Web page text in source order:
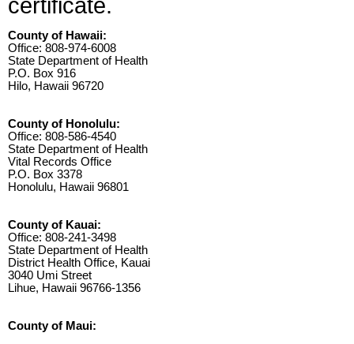
County of Hawaii:
Office: 808-974-6008
State Department of Health
P.O. Box 916
Hilo, Hawaii 96720
County of Honolulu:
Office: 808-586-4540
State Department of Health
Vital Records Office
P.O. Box 3378
Honolulu, Hawaii 96801
County of Kauai:
Office: 808-241-3498
State Department of Health
District Health Office, Kauai
3040 Umi Street
Lihue, Hawaii 96766-1356
County of Maui: